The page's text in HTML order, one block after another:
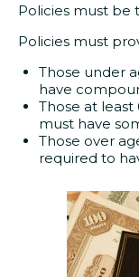
Policies must be
Policies must
Those under
have
Those at least
must have
Those over
required to